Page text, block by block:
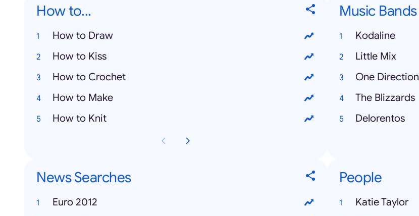
How to...
How to Draw
How to Kiss
How to Crochet
How to Make
How to Knit
Music Bands
Kodaline
Little Mix
One Direction
The Blizzards
Delorentos
News Searches
Euro 2012
People
Katie Taylor